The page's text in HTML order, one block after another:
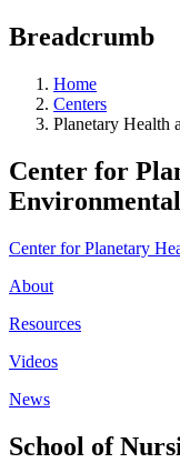
Breadcrumb
Home
Centers
Planetary Health
Center for
Center for Planetary
About
Resources
Videos
News
School of